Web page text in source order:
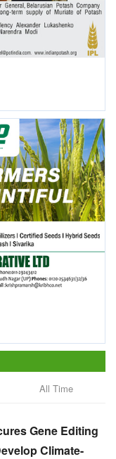
All Time
Gene Editing
Climate-